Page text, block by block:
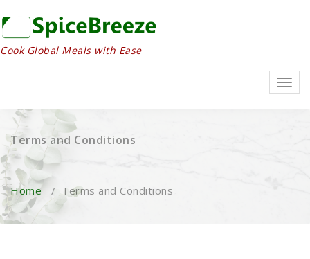
to
content
Cook Global Meals with Ease
Terms and Conditions
Home / Terms and Conditions